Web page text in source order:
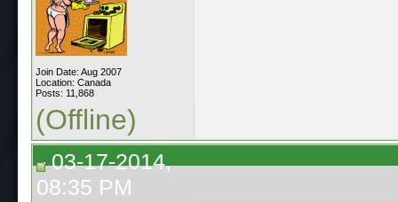
Join Date: Aug 2007
Location: Canada
Posts: 11,868
(Offline)
03-17-2014,
08:35 PM